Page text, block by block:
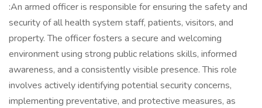
:An armed officer is responsible for ensuring the safety and
security of all health system staff, patients, visitors, and
property. The officer fosters a secure and welcoming
environment using strong public relations skills, informed
awareness, and a consistently visible presence. This role
involves actively identifying potential security concerns,
implementing preventative, and protective measures, as